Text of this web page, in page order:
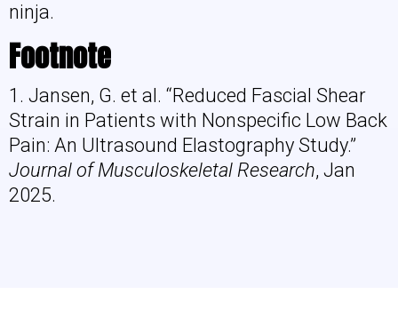
ninja.
Footnote
1. Jansen, G. et al. “Reduced Fascial Shear
Strain in Patients with Nonspecific Low Back
Pain: An Ultrasound Elastography Study.”
Journal of Musculoskeletal Research, Jan
2025.